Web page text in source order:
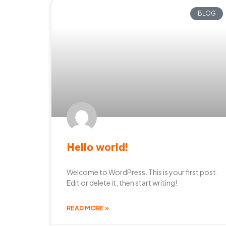
BLOG
Hello world!
Welcome to WordPress. This is your first post.
Edit or delete it, then start writing!
READ MORE »